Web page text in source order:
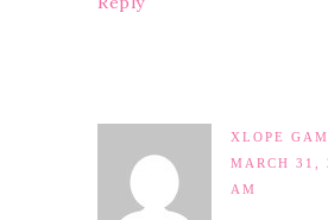
XLOPE
MARCH 31,
AM